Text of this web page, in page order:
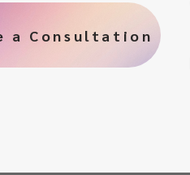
a Consultation